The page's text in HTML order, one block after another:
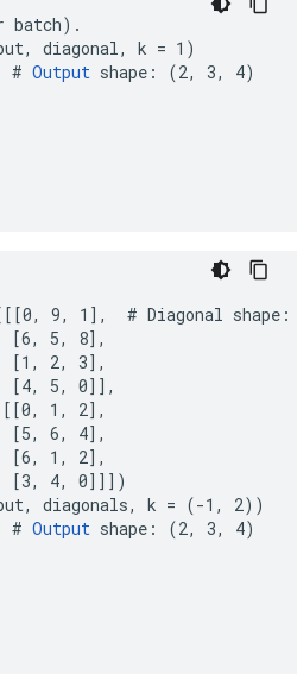
batch).
diagonal, k = 1)
#
Output shape: (2, 3, 4)
9, 1],  # Diagonal
[6, 5, 8],
[1, 2, 3],
[4, 5, 0]],
1, 2],
[5, 6, 4],
[6, 1, 2],
[3, 4, 0]]])
diagonals, k = (-1, 2))
#
Output shape: (2, 3, 4)